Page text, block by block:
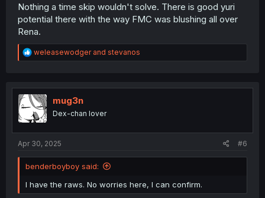
Nothing a time skip wouldn't solve. There is good yuri
potential there with the way FMC was blushing all over
Rena.
R
e
t
i
o
n
weleasewodgerand stevanos
mug3n
Dex-chan lover
Apr 30, 2025 #6
benderboyboy said:
I have the raws. No worries here, I can confirm.